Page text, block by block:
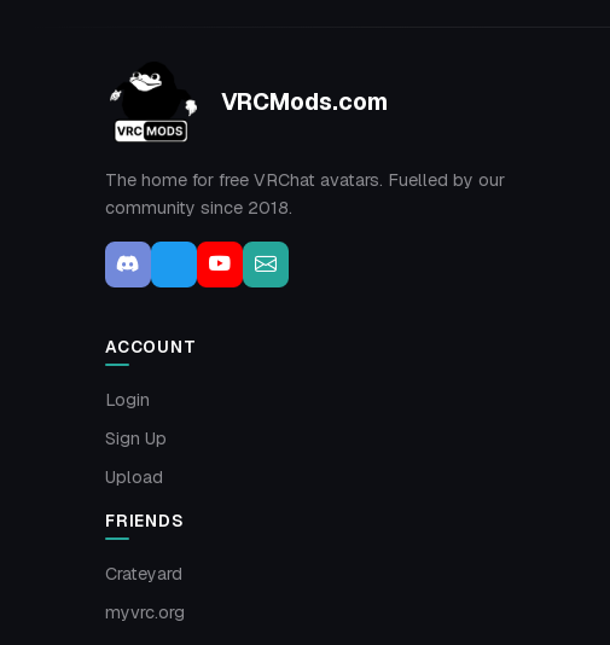
VRCMods.com
The home for free VRChat avatars. Fuelled by our
community since 2018.
ACCOUNT
Login
Sign Up
Upload
FRIENDS
Crateyard
myvrc.org